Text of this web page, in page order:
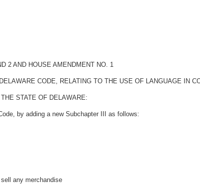
2 AND HOUSE AMENDMENT NO. 1
CODE, RELATING TO THE USE OF LANGUAGE IN
STATE OF DELAWARE:
by adding a new Subchapter III as follows:
any merchandise